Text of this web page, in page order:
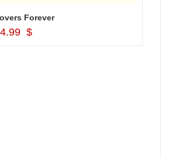
Forever
$